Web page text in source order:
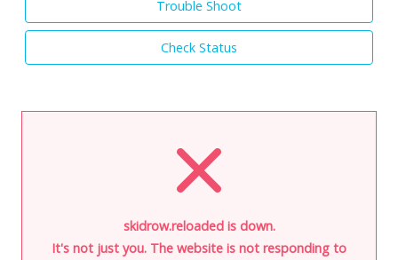
Trouble Shoot
Check Status
skidrow.reloaded is down.
It's not just you. The website is not responding to